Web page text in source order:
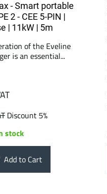
- Smart portable
2 - CEE 5-PIN |
| 11kW | 5m
of the Eveline
is an essential...
Discount 5%
stock
Add to Cart